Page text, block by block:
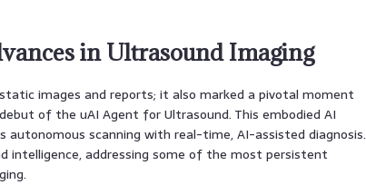
in Ultrasound Imaging
images and reports; it also marked a pivotal moment
of the uAI Agent for Ultrasound. This embodied AI
scanning with real-time, AI-assisted diagnosis.
intelligence, addressing some of the most persistent